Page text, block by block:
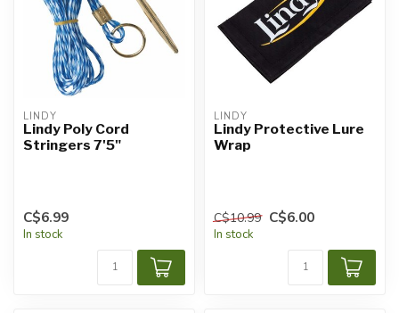
LINDY
Lindy Poly Cord
Stringers 7'5"
C$6.99
In stock
LINDY
Lindy Protective Lure
Wrap
C$10.99 C$6.00
In stock